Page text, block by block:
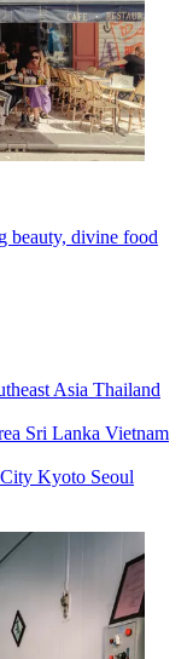
beauty, divine food
Asia Thailand
Sri Lanka Vietnam
Kyoto Seoul